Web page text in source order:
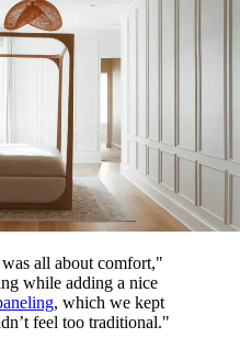
all about comfort,"
while adding a nice
, which we kept
feel too traditional."